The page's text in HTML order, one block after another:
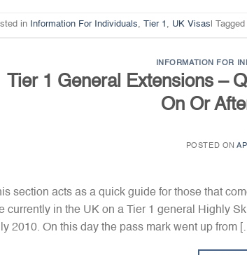
in Information For Individuals, Tier 1 , UK Visas Tagged
INFORMATION FOR
Tier 1 General Extensions –
On Or
POSTED ON
section acts as a quick guide for those that
currently in the UK on a Tier 1 general Highly
2010. On this day the pass mark went up from